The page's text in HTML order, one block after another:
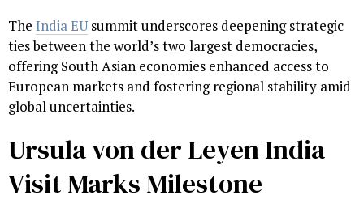
The India EUsummit underscores deepening strategic
ties between the world’s two largest democracies,
offering South Asian economies enhanced access to
European markets and fostering regional stability amid
global uncertainties.
Ursula von der Leyen India
Visit Marks Milestone